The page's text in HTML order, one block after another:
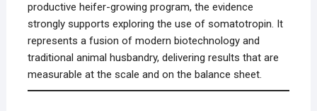
productive heifer-growing program, the evidence
strongly supports exploring the use of somatotropin. It
represents a fusion of modern biotechnology and
traditional animal husbandry, delivering results that are
measurable at the scale and on the balance sheet.